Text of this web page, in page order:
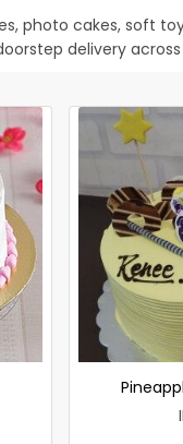
photo cakes, soft
delivery